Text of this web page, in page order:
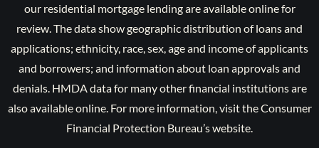
our residential mortgage lending are available online for
review. The data show geographic distribution of loans and
applications; ethnicity, race, sex, age and income of applicants
and borrowers; and information about loan approvals and
denials. HMDA data for many other financial institutions are
also available online. For more information, visit the Consumer
Financial Protection Bureau’s website.